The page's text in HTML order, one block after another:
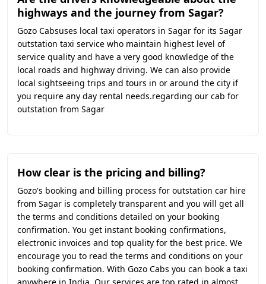
highways and the journey from Sagar?
Gozo Cabsuses local taxi operators in Sagar for its Sagar
outstation taxi service who maintain highest level of
service quality and have a very good knowledge of the
local roads and highway driving. We can also provide
local sightseeing trips and tours in or around the city if
you require any day rental needs.regarding our cab for
outstation from Sagar
How clear is the pricing and billing?
Gozo's booking and billing process for outstation car hire
from Sagar is completely transparent and you will get all
the terms and conditions detailed on your booking
confirmation. You get instant booking confirmations,
electronic invoices and top quality for the best price. We
encourage you to read the terms and conditions on your
booking confirmation. With Gozo Cabs you can book a taxi